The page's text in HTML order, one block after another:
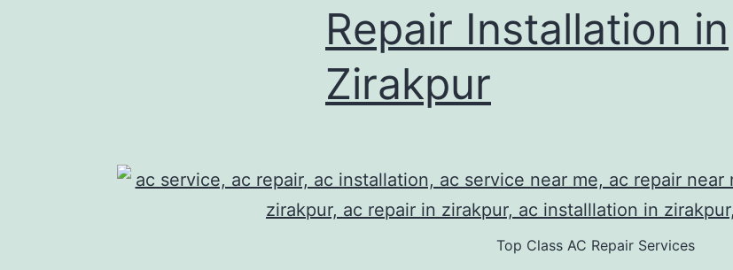
Repair Installation in
Zirakpur
Top Class AC Repair Services